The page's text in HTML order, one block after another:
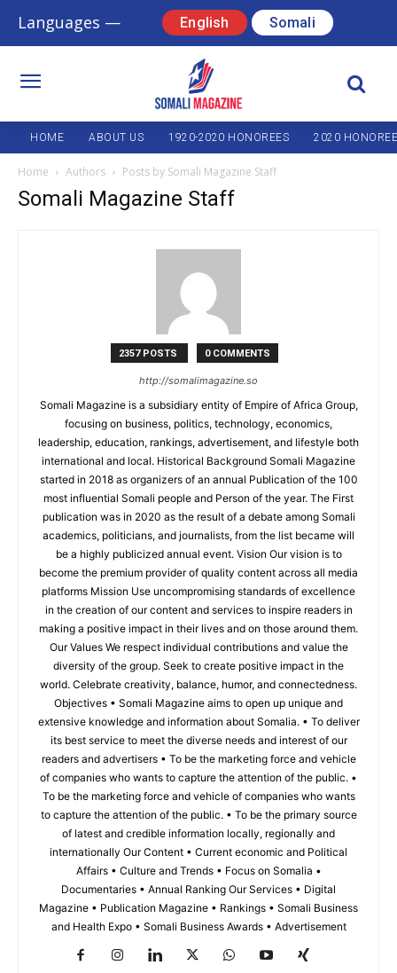
Languages — English Somali
HOME ABOUT US 1920-2020 HONOREES 2020
Home Authors Posts by Somali Magazine Staff
Somali Magazine Staff
2357 POSTS 0 COMMENTS
http://somalimagazine.so
Somali Magazine is a subsidiary entity of Empire of Africa Group,
focusing on business, politics, technology, economics,
leadership, education, rankings, advertisement, and lifestyle both
international and local. Historical Background Somali Magazine
started in 2018 as organizers of an annual Publication of the 100
most influential Somali people and Person of the year. The First
publication was in 2020 as the result of a debate among Somali
academics, politicians, and journalists, from the list became will
be a highly publicized annual event. Vision Our vision is to
become the premium provider of quality content across all media
platforms Mission Use uncompromising standards of excellence
in the creation of our content and services to inspire readers in
making a positive impact in their lives and on those around them.
Our Values We respect individual contributions and value the
diversity of the group. Seek to create positive impact in the
world. Celebrate creativity, balance, humor, and connectedness.
Objectives • Somali Magazine aims to open up unique and
extensive knowledge and information about Somalia. • To deliver
its best service to meet the diverse needs and interest of our
readers and advertisers • To be the marketing force and vehicle
of companies who wants to capture the attention of the public. •
To be the marketing force and vehicle of companies who wants
to capture the attention of the public. • To be the primary source
of latest and credible information locally, regionally and
internationally Our Content • Current economic and Political
Affairs • Culture and Trends • Focus on Somalia •
Documentaries • Annual Ranking Our Services • Digital
Magazine • Publication Magazine • Rankings • Somali Business
and Health Expo • Somali Business Awards • Advertisement